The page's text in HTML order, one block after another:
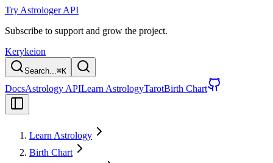
Try Astrologer API
Subscribe to support and grow the project.
Kerykeion
Search...⌘K
DocsAstrology APILearn AstrologyTarotBirth Chart
Learn Astrology
Birth Chart